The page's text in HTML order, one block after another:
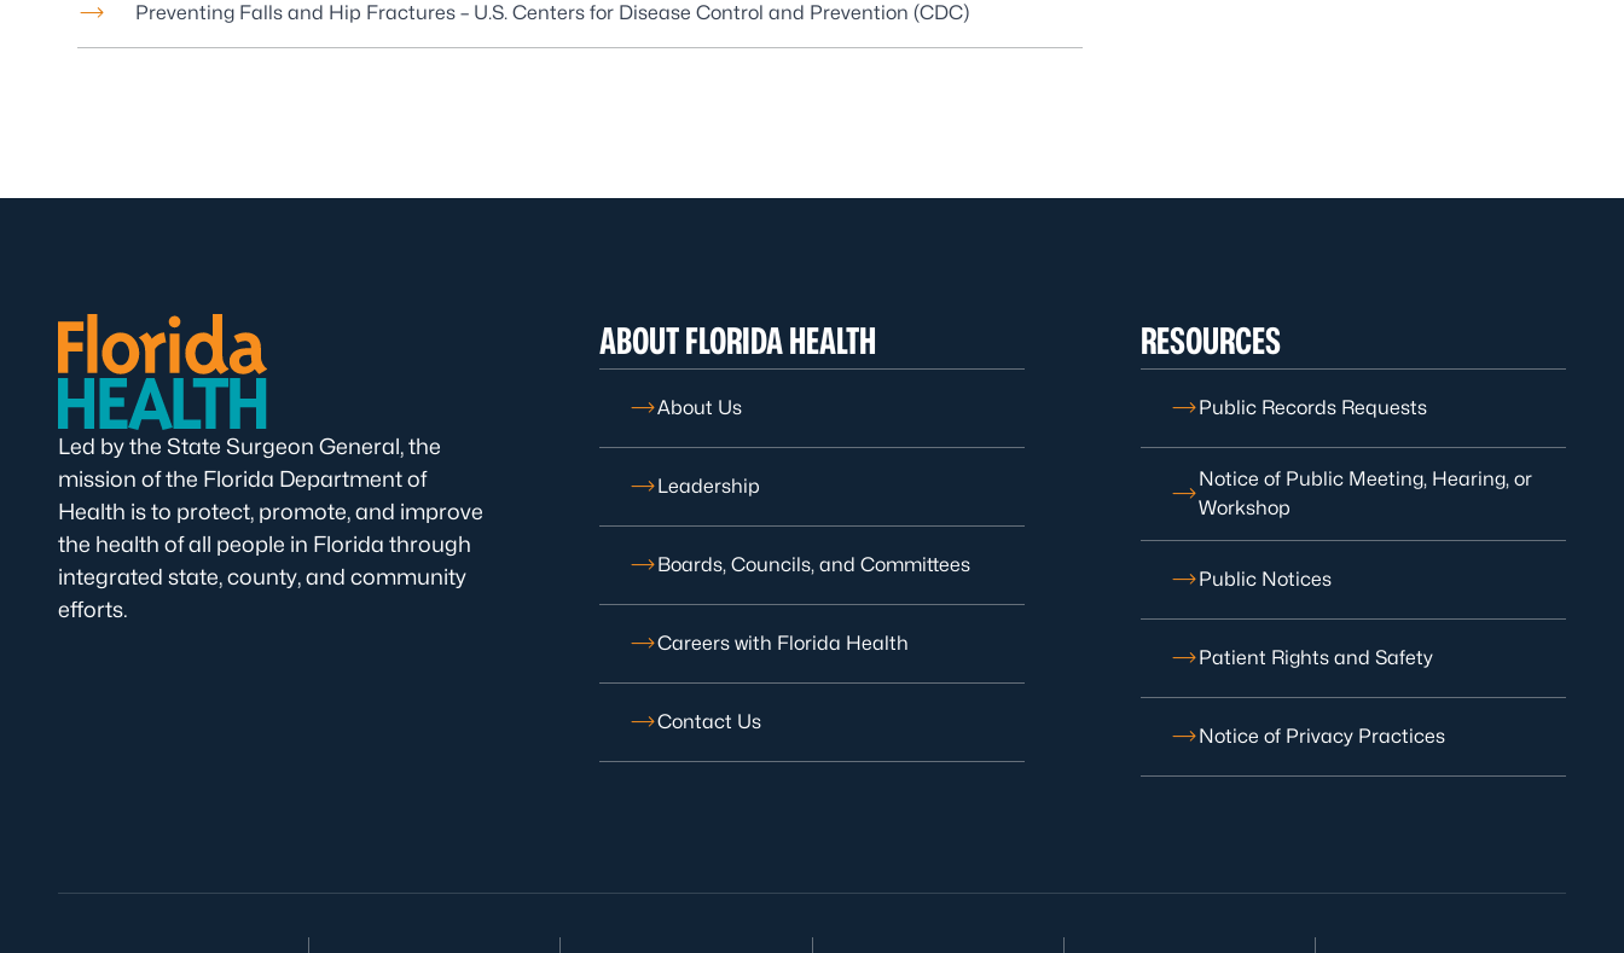
Preventing Falls and Hip Fractures – U.S. Centers for Disease Control and Prevention (CDC)
Led by the State Surgeon General, the
mission of the Florida Department of
Health is to protect, promote, and improve
the health of all people in Florida through
integrated state, county, and community
efforts.
ABOUT FLORIDA HEALTH
About Us
Leadership
Boards, Councils, and Committees
Careers with Florida Health
Contact Us
RESOURCES
Public Records Requests
Notice of Public Meeting, Hearing, or
Workshop
Public Notices
Patient Rights and Safety
Notice of Privacy Practices